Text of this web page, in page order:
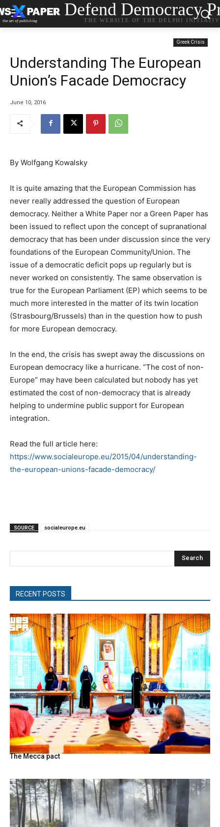
Defend Democracy
THE WEBSITE OF THE DELPHI
Greek Crisis
Understanding The European
Union’s Facade Democracy
June 10, 2016
By Wolfgang Kowalsky
It is quite amazing that the European Commission has
never really addressed the question of European
democracy. Neither a White Paper nor a Green Paper has
been issued to reflect upon the concept of supranational
democracy that has been under discussion since the very
foundations of the European Community/Union. The
issue of a democratic deficit pops up regularly but is
never worked on consistently. The same observation is
true for the European Parliament (EP) which seems to be
much more interested in the matter of its twin location
(Strasbourg/Brussels) than in the question how to push
for more European democracy.
In the end, the crisis has swept away the discussions on
European democracy like a hurricane. “The cost of non-
Europe” may have been calculated but nobody has yet
estimated the cost of non-democracy that is already
helping to undermine public support for European
integration.
Read the full article here:
https://www.socialeurope.eu/2015/04/understanding-
the-european-unions-facade-democracy/
SOURCE socialeurope.eu
Search
RECENT POSTS
The Mecca pact